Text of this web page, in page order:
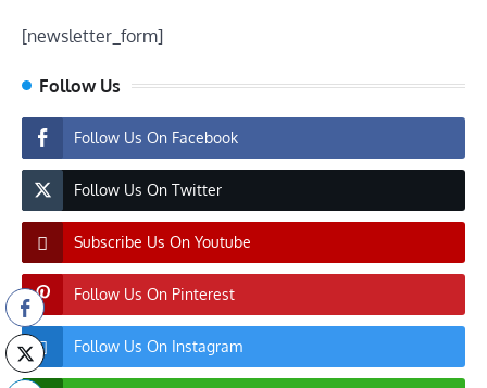
[newsletter_form]
Follow Us
Follow Us On Facebook
Follow Us On Twitter
Subscribe Us On Youtube
Follow Us On Pinterest
Follow Us On Instagram